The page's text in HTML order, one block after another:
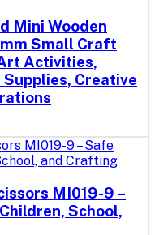
Mini Wooden
Small Craft
Activities,
Creative
MI019-9 –
School,